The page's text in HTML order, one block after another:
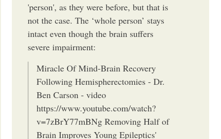
'person', as they were before, but that is
not the case. The ‘whole person’ stays
intact even though the brain suffers
severe impairment:
Miracle Of Mind-Brain Recovery
Following Hemispherectomies - Dr.
Ben Carson - video
https://www.youtube.com/watch?
v=7zBrY77mBNg Removing Half of
Brain Improves Young Epileptics'